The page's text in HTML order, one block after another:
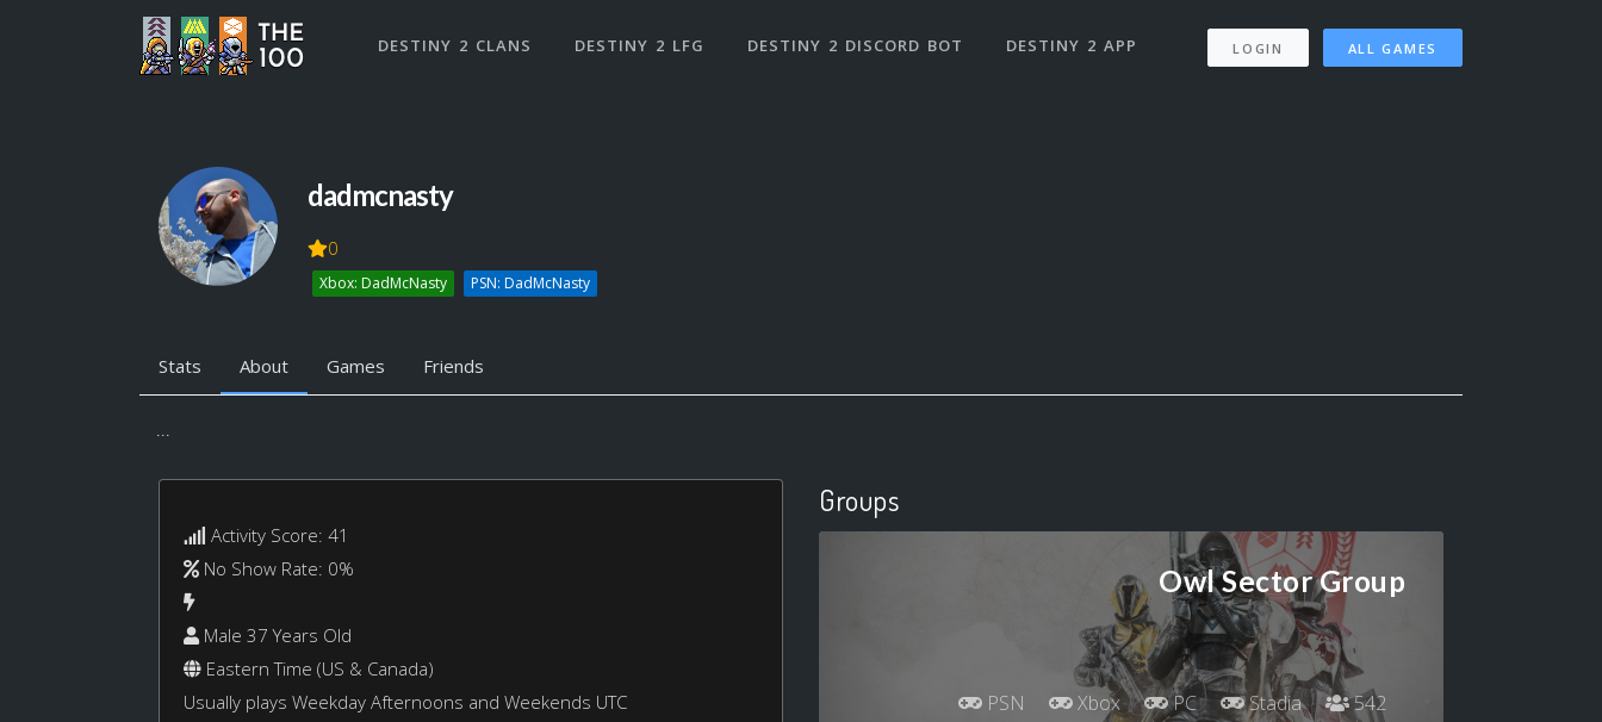
DESTINY 2 CLANS DESTINY 2 LFG DESTINY 2 DISCORD BOT DESTINY 2 APP LOGIN ALL GAMES
dadmcnasty
0
Xbox: DadMcNasty PSN: DadMcNasty
Stats About Games Friends
...
Activity Score: 41
No Show Rate: 0%
Male 37 Years Old
Eastern Time (US & Canada)
Usually plays Weekday Afternoons and Weekends UTC
Groups
Owl Sector Group
PSN Xbox PC Stadia
542